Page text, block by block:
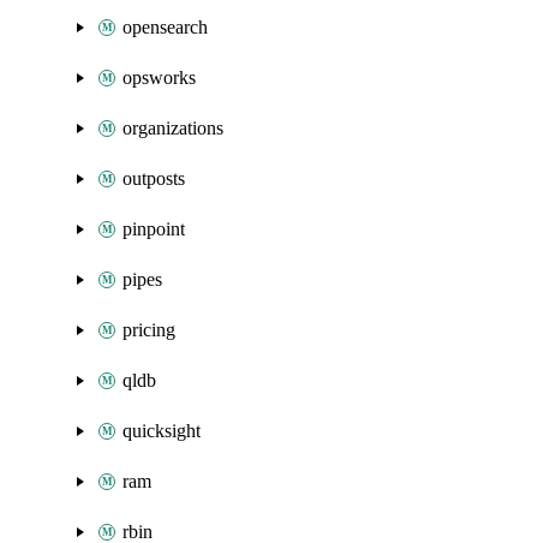
opensearch
opsworks
organizations
outposts
pinpoint
pipes
pricing
qldb
quicksight
ram
rbin